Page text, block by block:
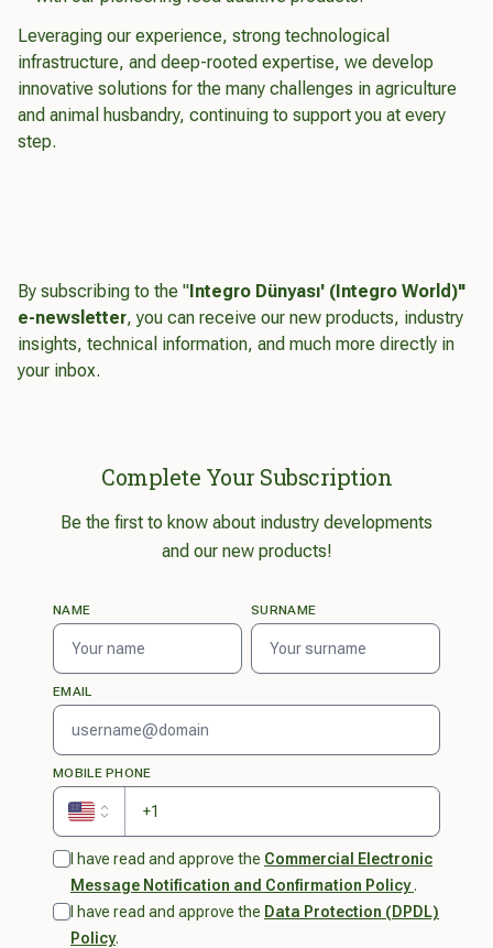
Leveraging our experience, strong technological
infrastructure, and deep-rooted expertise, we develop
innovative solutions for the many challenges in agriculture
and animal husbandry, continuing to support you at every
step.
By subscribing to the "Integro Dünyası' (Integro World)"
e-newsletter, you can receive our new products, industry
insights, technical information, and much more directly in
your inbox.
Complete Your Subscription
Be the first to know about industry developments
and our new products!
NAME SURNAME
EMAIL
MOBILE PHONE
United States
I have read and approve the Commercial Electronic
Message Notification and Confirmation Policy.
I have read and approve the Data Protection (DPDL)
Policy.